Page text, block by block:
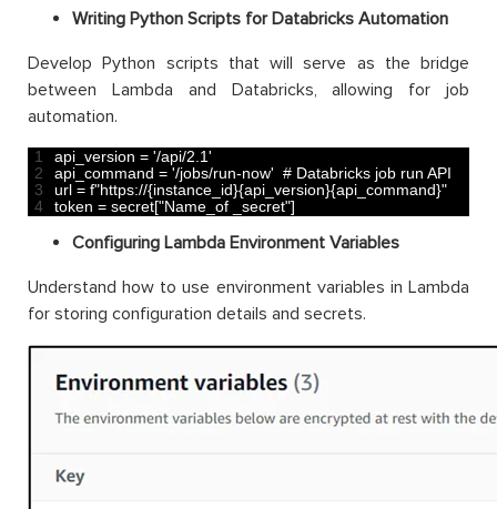
Writing Python Scripts for Databricks Automation
Develop Python scripts that will serve as the bridge
between Lambda and Databricks, allowing for job
automation.
1
2
3
4
api_version = '/api/2.1'
api_command = '/jobs/run-now' # Databricks job run API
url = f"https://{instance_id}{api_version}{api_command}"
token = secret["Name_of _secret"]
Configuring Lambda Environment Variables
Understand how to use environment variables in Lambda
for storing configuration details and secrets.